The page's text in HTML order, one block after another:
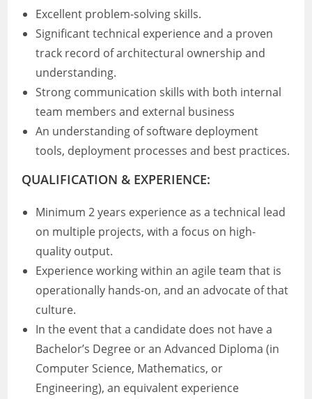
Excellent problem-solving skills.
Significant technical experience and a proven
track record of architectural ownership and
understanding.
Strong communication skills with both internal
team members and external business
An understanding of software deployment
tools, deployment processes and best practices.
QUALIFICATION & EXPERIENCE:
Minimum 2 years experience as a technical lead
on multiple projects, with a focus on high-
quality output.
Experience working within an agile team that is
operationally hands-on, and an advocate of that
culture.
In the event that a candidate does not have a
Bachelor’s Degree or an Advanced Diploma (in
Computer Science, Mathematics, or
Engineering), an equivalent experience